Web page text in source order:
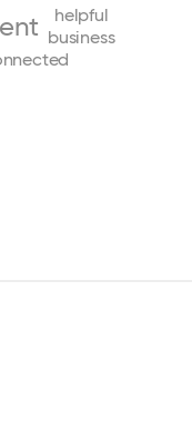
helpful
business